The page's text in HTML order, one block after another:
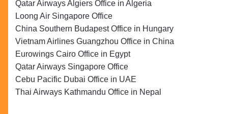
Qatar Airways Algiers Office in Algeria
Loong Air Singapore Office
China Southern Budapest Office in Hungary
Vietnam Airlines Guangzhou Office in China
Eurowings Cairo Office in Egypt
Qatar Airways Singapore Office
Cebu Pacific Dubai Office in UAE
Thai Airways Kathmandu Office in Nepal